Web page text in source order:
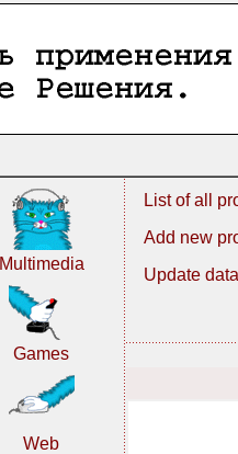
Multimedia
Games
Web
List of all
Add new
Update